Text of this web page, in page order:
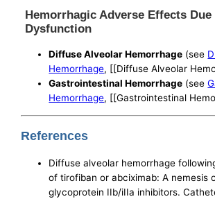
Hemorrhagic Adverse Effects
Dysfunction
Diffuse Alveolar Hemorrhage (see
Hemorrhage, [[Diffuse Alveolar
Gastrointestinal Hemorrhage (see
Hemorrhage, [[Gastrointestinal
References
Diffuse alveolar hemorrhage
of tirofiban or abciximab: A nemesis
glycoprotein IIb/iIIa inhibitors.